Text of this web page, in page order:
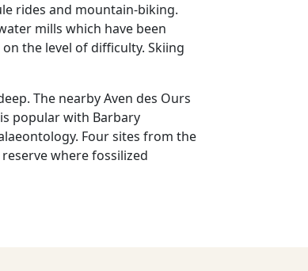
rides and mountain-biking.
mills which have been
the level of difficulty. Skiing
The nearby Aven des Ours
popular with Barbary
Four sites from the
where fossilized